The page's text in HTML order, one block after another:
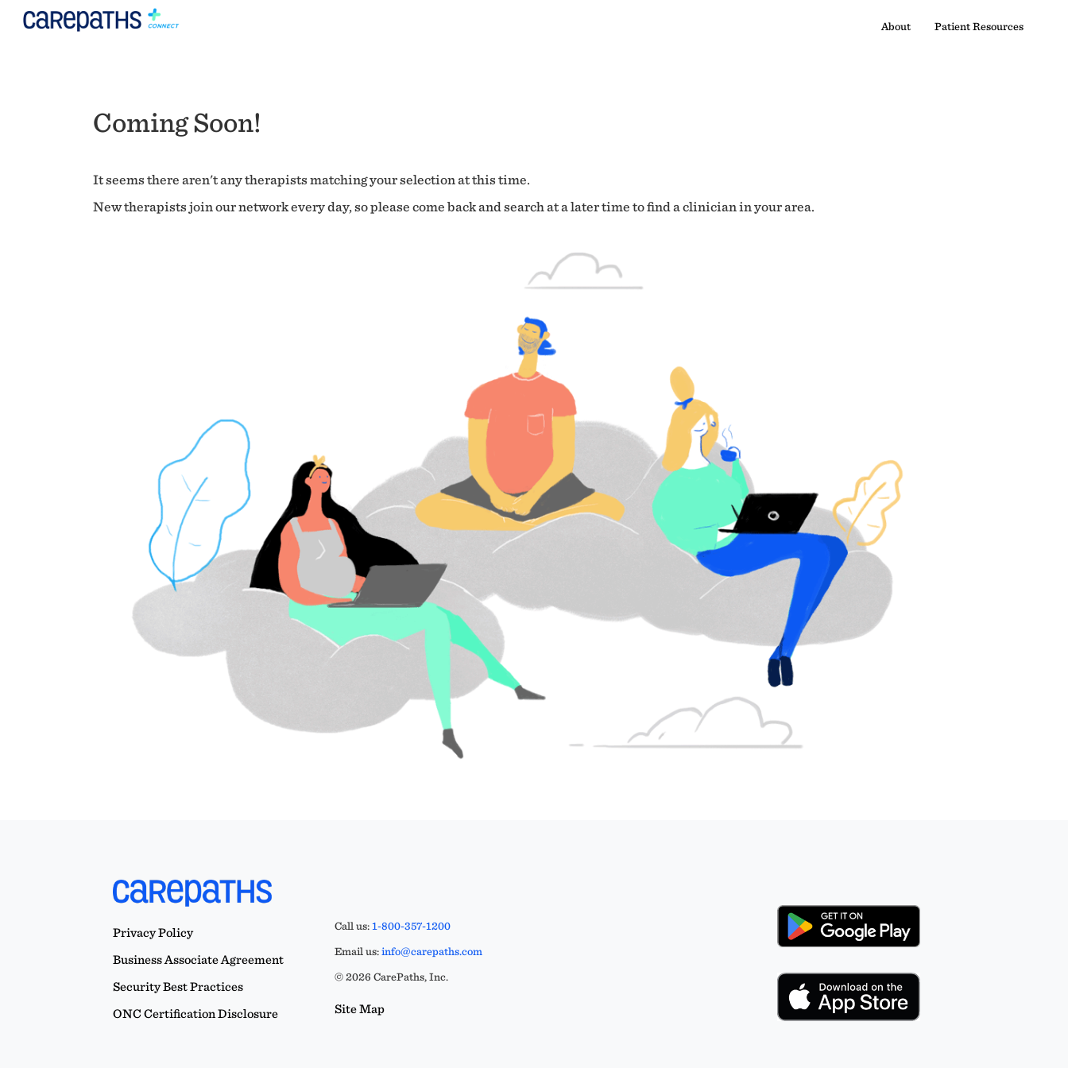
About Patient Resources
Coming Soon!
It seems there aren't any therapists matching your selection at this time.
New therapists join our network every day, so please come back and search at a later time to find a clinician in your area.
Privacy Policy
Business Associate Agreement
Security Best Practices
ONC Certification Disclosure
Call us:1-800-357-1200
Email us:info@carepaths.com
© 2026 CarePaths, Inc.
Site Map